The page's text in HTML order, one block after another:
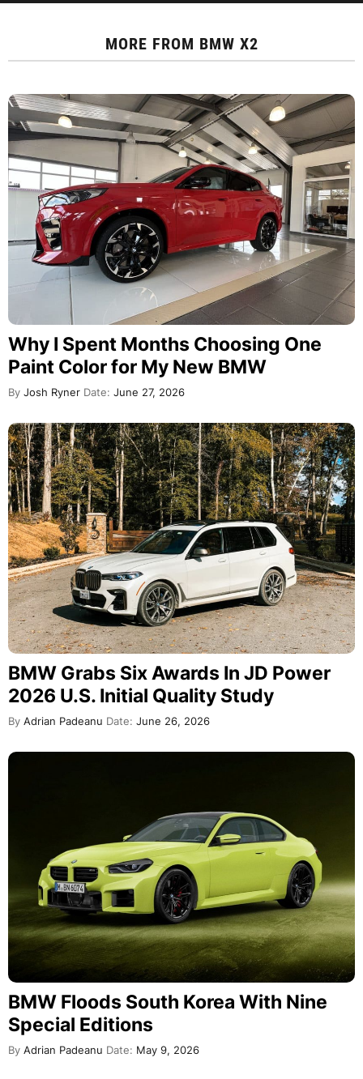
MORE FROM BMW X2
Why I Spent Months Choosing One
Paint Color for My New BMW
By Josh Ryner Date: June 27, 2026
BMW Grabs Six Awards In JD Power
2026 U.S. Initial Quality Study
By Adrian Padeanu Date: June 26, 2026
BMW Floods South Korea With Nine
Special Editions
By Adrian Padeanu Date: May 9, 2026